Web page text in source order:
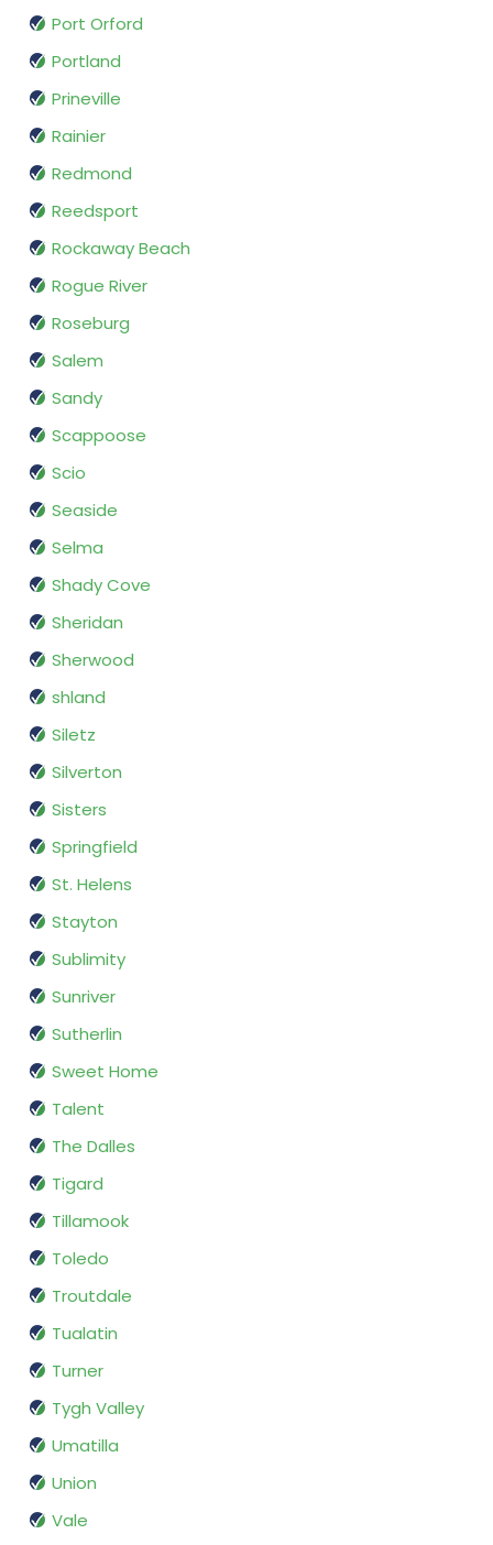
Port Orford
Portland
Prineville
Rainier
Redmond
Reedsport
Rockaway Beach
Rogue River
Roseburg
Salem
Sandy
Scappoose
Scio
Seaside
Selma
Shady Cove
Sheridan
Sherwood
shland
Siletz
Silverton
Sisters
Springfield
St. Helens
Stayton
Sublimity
Sunriver
Sutherlin
Sweet Home
Talent
The Dalles
Tigard
Tillamook
Toledo
Troutdale
Tualatin
Turner
Tygh Valley
Umatilla
Union
Vale